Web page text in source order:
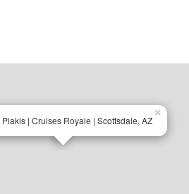
| Cruises Royale | Scottsdale, AZ
×